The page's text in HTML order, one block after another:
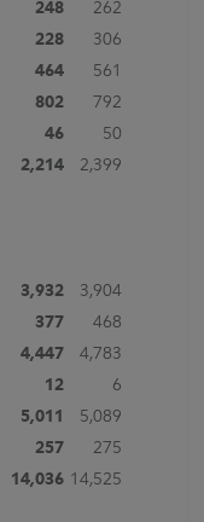
248
262
228
306
464
561
802
792
46
50
2,214 2,399
3,932
3,904
377
468
4,447
4,783
12
6
5,011
5,089
257
275
14,036 14,525